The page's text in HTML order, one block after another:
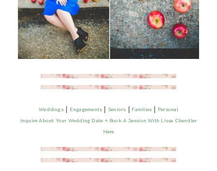
Weddings| Engagements |Seniors | Families | Personal
Inquire About Your Wedding Date + Book A Session With Lissa Chandler
Here